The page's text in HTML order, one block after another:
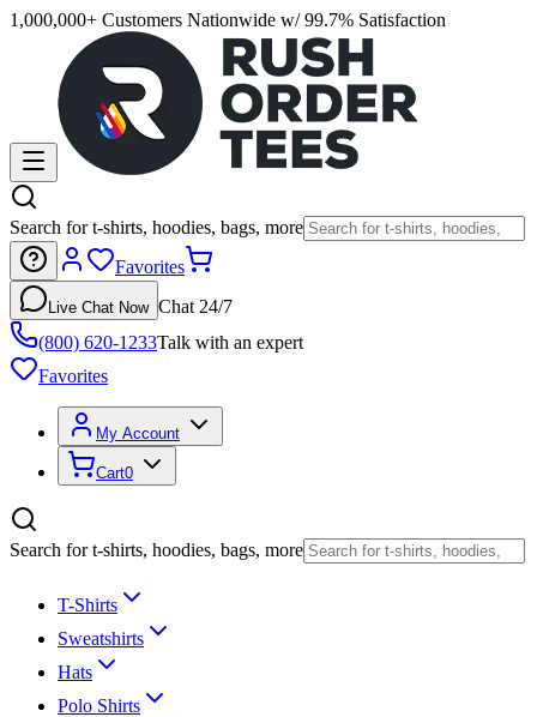
1,000,000+ Customers Nationwide w/ 99.7% Satisfaction
Search for t-shirts, hoodies, bags, more
Favorites
Live Chat Now Chat 24/7
(800) 620-1233Talk with an expert
Favorites
My Account
Cart0
Search for t-shirts, hoodies, bags, more
T-Shirts
Sweatshirts
Hats
Polo Shirts